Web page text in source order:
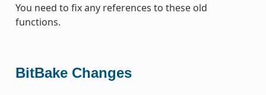
You need to fix any references to these old
functions.
BitBake Changes